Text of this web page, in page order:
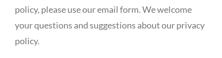
policy, please use our email form. We welcome
your questions and suggestions about our privacy
policy.